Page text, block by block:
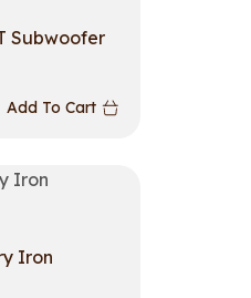
Subwoofer
Add To Cart
Iron